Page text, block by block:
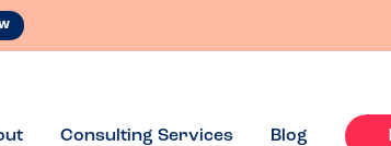
Consulting Services Blog